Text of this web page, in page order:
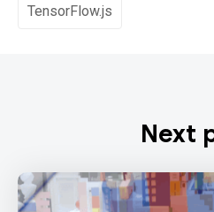
TensorFlow.js
Next